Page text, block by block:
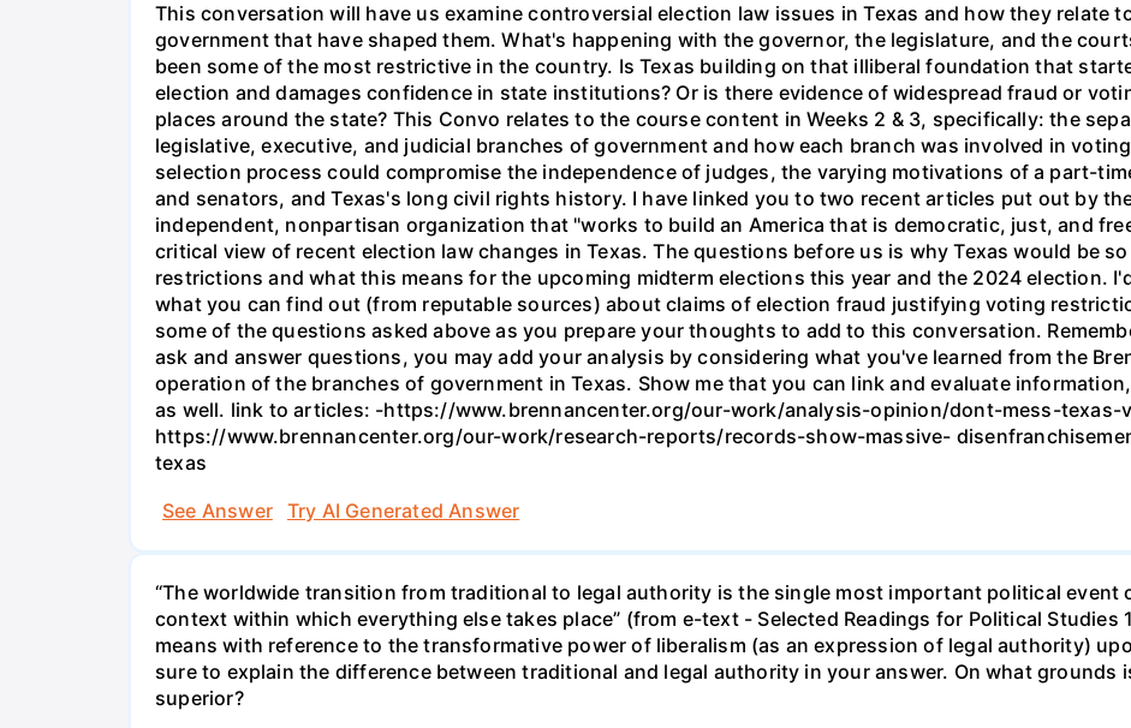
This conversation will have us examine controversial election law issues in Texas and how they relate
government that have shaped them. What's happening with the governor, the legislature, and the
been some of the most restrictive in the country. Is Texas building on that illiberal foundation that
election and damages confidence in state institutions? Or is there evidence of widespread fraud or
places around the state? This Convo relates to the course content in Weeks 2 & 3, specifically: the
legislative, executive, and judicial branches of government and how each branch was involved in
selection process could compromise the independence of judges, the varying motivations of a part-
and senators, and Texas's long civil rights history. I have linked you to two recent articles put out by
independent, nonpartisan organization that "works to build an America that is democratic, just, and
critical view of recent election law changes in Texas. The questions before us is why Texas would be
restrictions and what this means for the upcoming midterm elections this year and the 2024 election.
what you can find out (from reputable sources) about claims of election fraud justifying voting
some of the questions asked above as you prepare your thoughts to add to this conversation.
ask and answer questions, you may add your analysis by considering what you've learned from the
operation of the branches of government in Texas. Show me that you can link and evaluate
as well. link to articles: -https://www.brennancenter.org/our-work/analysis-opinion/dont-mess-texas-
https://www.brennancenter.org/our-work/research-reports/records-show-massive-
texas
See Answer
Try AI Generated Answer
“The worldwide transition from traditional to legal authority is the single most important political event
context within which everything else takes place” (from e-text - Selected Readings for Political Studies
means with reference to the transformative power of liberalism (as an expression of legal authority)
sure to explain the difference between traditional and legal authority in your answer. On what grounds
superior?